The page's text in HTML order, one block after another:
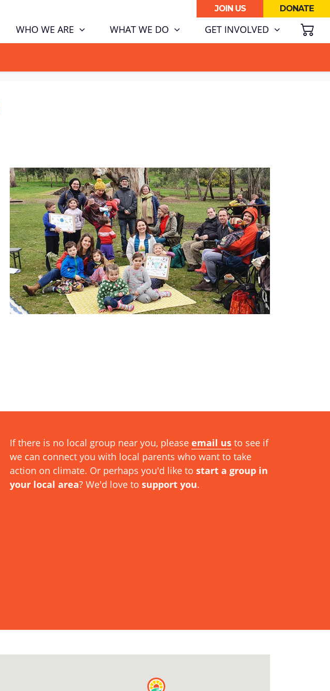
JOIN US DONATE
WHO WE ARE WHAT WE DO (CURRENT)GET INVOLVED
If there is no local group near you, please email us to see if
we can connect you with local parents who want to take
action on climate. Or perhaps you'd like to start a group in
your local area? We'd love to support you.